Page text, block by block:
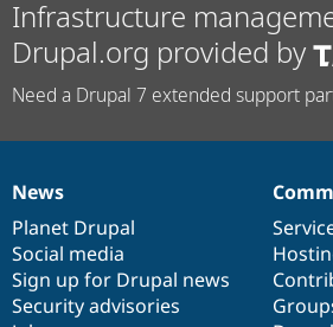
Infrastructure
Drupal.org provided by
Need a Drupal 7 extended support
News
items
News
Planet Drupal
Social media
Sign up for Drupal news
Security advisories
Our
community
Documentation
Drupal
code
base
Governance
of
community